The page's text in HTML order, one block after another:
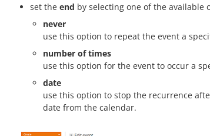
set the end by selecting one of the available
never
use this option to repeat the event a
number of times
use this option for the event to occur a
date
use this option to stop the recurrence
date from the calendar.